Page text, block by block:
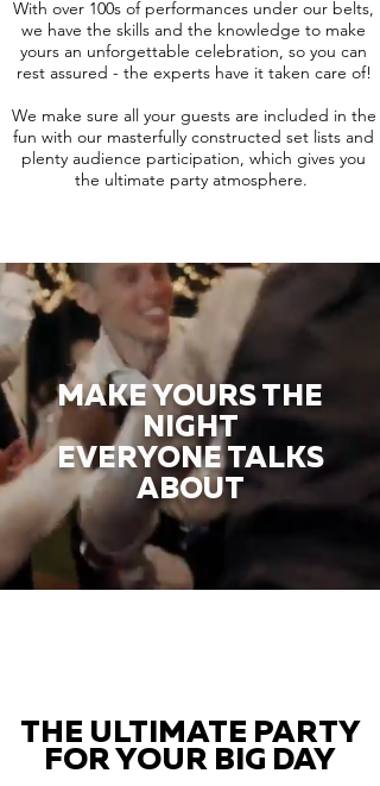
With over 100s of performances under our belts,
we have the skills and the knowledge to make
yours an unforgettable celebration, so you can
rest assured - the experts have it taken care of!
We make sure all your guests are included in the
fun with our masterfully constructed set lists and
plenty audience participation, which gives you
the ultimate party atmosphere.
MAKE YOURS THE
NIGHT
EVERYONE TALKS
ABOUT
THE ULTIMATE PARTY
FOR YOUR BIG DAY